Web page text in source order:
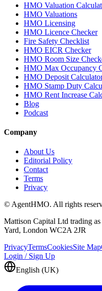
HMO Valuation
HMO Valuations
HMO Licensing
HMO Licence Checker
Fire Safety Checklist
HMO EICR Checker
HMO Room Size
HMO Max Occupancy
HMO Deposit
HMO Stamp Duty
HMO Rent Increase
Blog
Podcast
Company
About Us
Editorial Policy
Contact
Terms
Privacy
© AgentHMO. All rights
Mattison Capital Ltd trading
Yard, London WC2A 2JR
PrivacyTermsCookiesSite Map
Login / Sign Up
English (UK)